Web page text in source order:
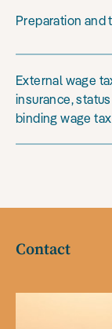
Preparation and
External wage
insurance,
binding wage
Contact